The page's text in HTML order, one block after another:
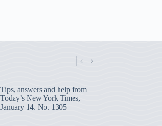
Tips, answers and help from
Today’s New York Times,
January 14, No. 1305